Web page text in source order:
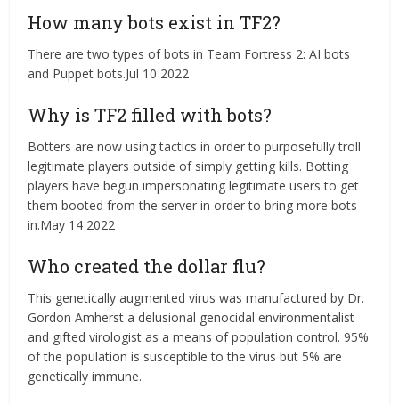
How many bots exist in TF2?
There are two types of bots in Team Fortress 2: AI bots
and Puppet bots.Jul 10 2022
Why is TF2 filled with bots?
Botters are now using tactics in order to purposefully troll
legitimate players outside of simply getting kills. Botting
players have begun impersonating legitimate users to get
them booted from the server in order to bring more bots
in.May 14 2022
Who created the dollar flu?
This genetically augmented virus was manufactured by Dr.
Gordon Amherst a delusional genocidal environmentalist
and gifted virologist as a means of population control. 95%
of the population is susceptible to the virus but 5% are
genetically immune.